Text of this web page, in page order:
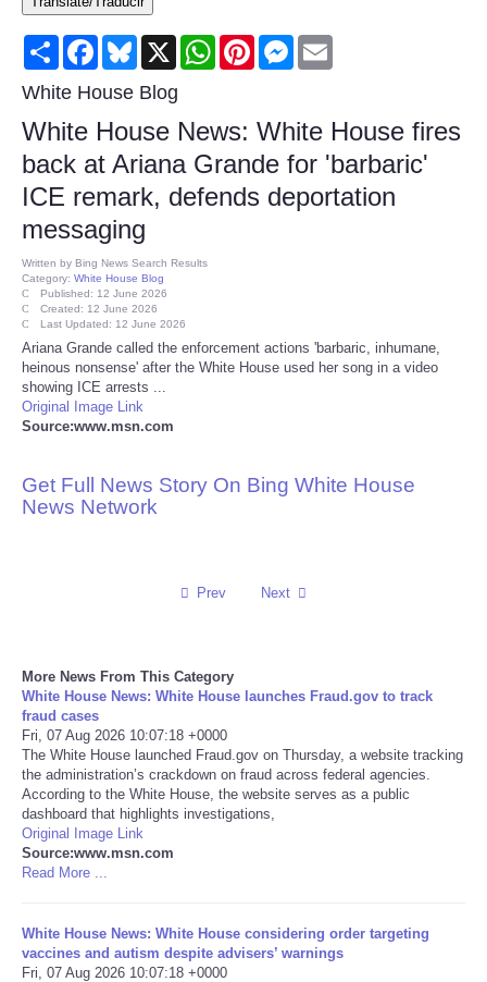
Consumer
Consumer Affairs Recalls
Food & Drug Recalls
Product Safety News
Health
Pets
Politics
Sports
Technology
Travel
USA
NOTICIAS
Share FacebookBluesky
X WhatsAppPinterestMessenger
White House Blog
White House News: White House fires
back at Ariana Grande for 'barbaric'
ICE remark, defends deportation
messaging
Written by Bing News Search Results
Category: White House Blog
Published: 12 June 2026
Created: 12 June 2026
Last Updated: 12 June 2026
Ariana Grande called the enforcement actions 'barbaric, inhumane,
heinous nonsense' after the White House used her song in a video
showing ICE arrests ...
Original Image Link
Source:www.msn.com
Get Full News Story On Bing White House
News Network
Prev Next
More News From This Category
White House News: White House launches Fraud.gov to track
fraud cases
Fri, 07 Aug 2026 10:07:18 +0000
The White House launched Fraud.gov on Thursday, a website tracking
the administration’s crackdown on fraud across federal agencies.
According to the White House, the website serves as a public
dashboard that highlights investigations,
Original Image Link
Source:www.msn.com
Read More ...
White House News: White House considering order targeting
vaccines and autism despite advisers’ warnings
Fri, 07 Aug 2026 10:07:18 +0000